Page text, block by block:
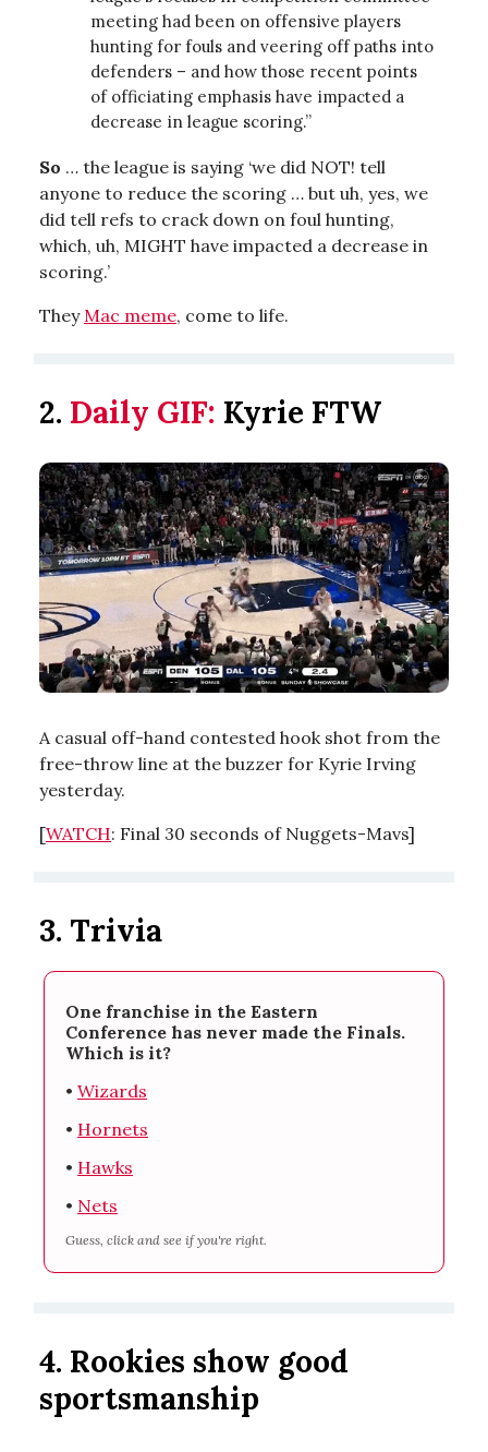
meeting had been on offensive players
hunting for fouls and veering off paths into
defenders – and how those recent points
of officiating emphasis have impacted a
decrease in league scoring.”
So … the league is saying ‘we did NOT! tell
anyone to reduce the scoring … but uh, yes, we
did tell refs to crack down on foul hunting,
which, uh, MIGHT have impacted a decrease in
scoring.’
They Mac meme, come to life.
2. Daily GIF: Kyrie FTW
A casual off-hand contested hook shot from the
free-throw line at the buzzer for Kyrie Irving
yesterday.
[WATCH: Final 30 seconds of Nuggets-Mavs]
3. Trivia
One franchise in the Eastern
Conference has never made the Finals.
Which is it?
• Wizards
• Hornets
• Hawks
• Nets
Guess, click and see if you're right.
4. Rookies show good
sportsmanship